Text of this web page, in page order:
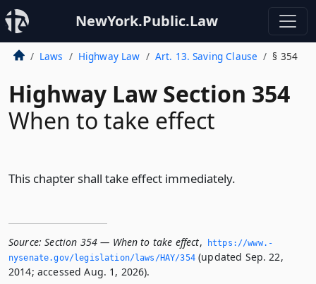
NewYork.Public.Law
Laws Highway Law Art. 13. Saving Clause § 354
Highway Law Section 354
When to take effect
This chapter shall take effect immediately.
Source: Section 354 — When to take effect,
https://www.­
nysenate.­gov/legislation/laws/HAY/354(updated Sep. 22,
2014; accessed Aug. 1, 2026).